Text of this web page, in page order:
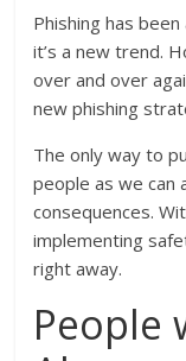
Phishing has
it’s a new trend.
over and over
new phishing
The only way to
people as we can
consequences.
implementing
right away.
People